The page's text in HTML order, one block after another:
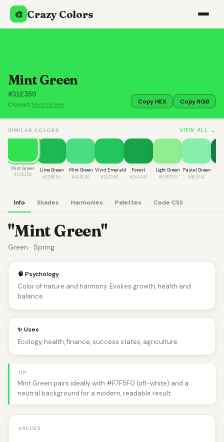
🎨 Crazy Colors
Mint Green
#31E350
Closest: Mint Green Copy HEX Copy RGB
SIMILAR COLORS VIEW ALL →
Mint Green
#31E350
Lime Green
#1DB954
Mint Green
#4ADE80
Vivid Emerald
#22C55E
Forest
#16A34A
Light Green
#90EE90
Pastel Green
#86EFAC
Info Shades Harmonies Palettes Code CSS
"Mint Green"
Green · Spring
🧠 Psychology
Color of nature and harmony. Evokes growth, health and
balance.
✨ Uses
Ecology, health, finance, success states, agriculture.
TIP
Mint Green pairs ideally with #F7F5F0 (off-white) and a
neutral background for a modern, readable result.
VALUES